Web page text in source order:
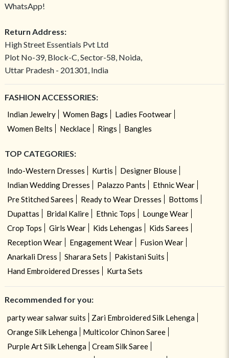
WhatsApp!
Return Address:
High Street Essentials Pvt Ltd
Plot No-39, Block-C, Sector-58, Noida,
Uttar Pradesh - 201301, India
FASHION ACCESSORIES:
Indian Jewelry Women Bags
Ladies Footwear
Women Belts
Necklace Rings Bangles
TOP CATEGORIES:
Indo-Western Dresses Kurtis
Designer Blouse
Indian Wedding Dresses
Palazzo Pants
Ethnic Wear
Pre Stitched Sarees
Ready to Wear Dresses
Bottoms
Dupattas
Bridal Kalire Ethnic Tops
Lounge Wear
Crop Tops
Girls Wear Kids Lehengas
Kids Sarees
Reception Wear
Engagement Wear
Fusion Wear
Anarkali Dress
Sharara Sets
Pakistani Suits
Hand Embroidered Dresses
Kurta Sets
Recommended for you:
party wear salwar suits
Zari Embroidered Silk Lehenga
Orange Silk Lehenga
Multicolor Chinon Saree
Purple Art Silk Lehenga
Cream Silk Saree